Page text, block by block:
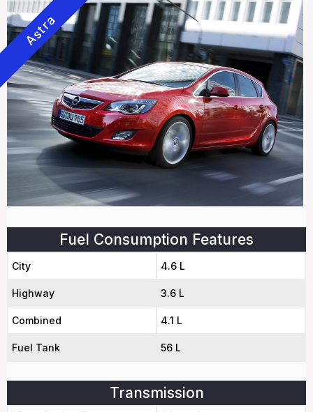
Astra
Fuel Consumption Features
City 4.6 L
Highway 3.6 L
Combined 4.1 L
Fuel Tank 56 L
Transmission